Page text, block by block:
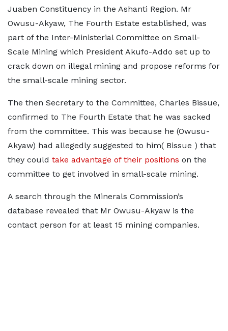
Juaben Constituency in the Ashanti Region. Mr
Owusu-Akyaw, The Fourth Estate established, was
part of the Inter-Ministerial Committee on Small-
Scale Mining which President Akufo-Addo set up to
crack down on illegal mining and propose reforms for
the small-scale mining sector.
The then Secretary to the Committee, Charles Bissue,
confirmed to The Fourth Estate that he was sacked
from the committee. This was because he (Owusu-
Akyaw) had allegedly suggested to him( Bissue ) that
they could take advantage of their positions on the
committee to get involved in small-scale mining.
A search through the Minerals Commission’s
database revealed that Mr Owusu-Akyaw is the
contact person for at least 15 mining companies.